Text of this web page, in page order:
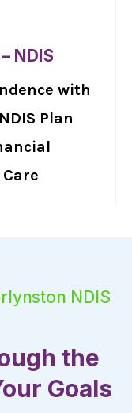
NDIS
with
Plan
NDIS
the
Goals